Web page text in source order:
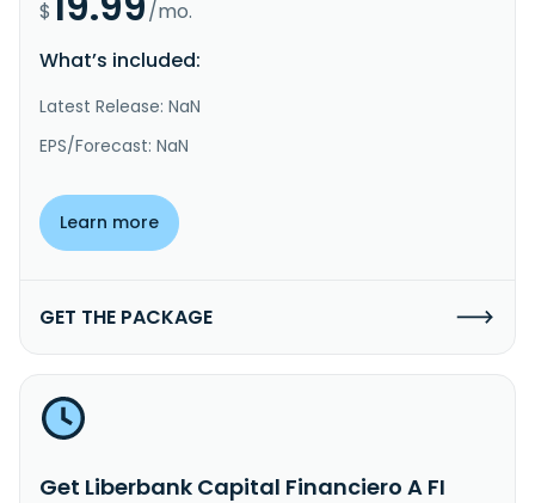
$
/mo.
What’s included:
Latest Release: NaN
EPS/Forecast: NaN
Learn more
GET THE PACKAGE
Get Liberbank Capital Financiero A FI